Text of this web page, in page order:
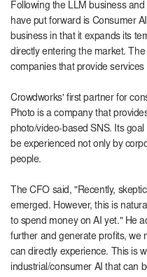
Following the LLM business
have put forward is Consumer
business in that it expands its
directly entering the market.
companies that provide
Crowdworks' first partner for
Photo is a company that
photo/video-based SNS. Its
be experienced not only by
people.
The CFO said, "Recently,
emerged. However, this is
to spend money on AI yet." He
further and generate profits, we
can directly experience. This is
industrial/consumer AI that can